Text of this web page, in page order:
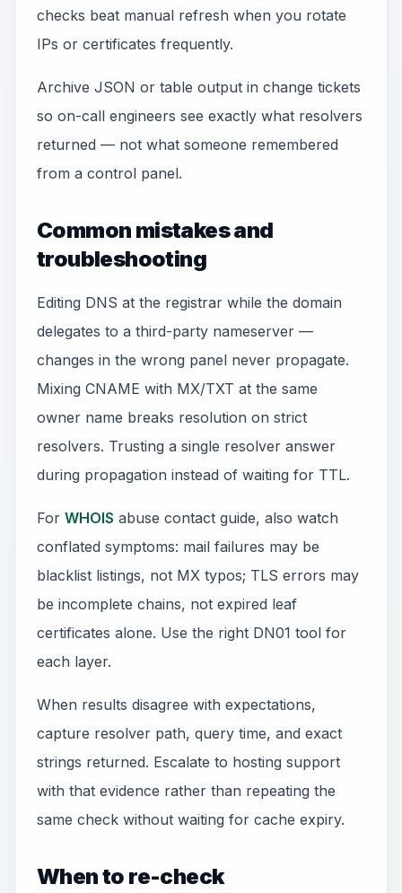
checks beat manual refresh when you rotate
IPs or certificates frequently.
Archive JSON or table output in change tickets
so on-call engineers see exactly what resolvers
returned — not what someone remembered
from a control panel.
Common mistakes and
troubleshooting
Editing DNS at the registrar while the domain
delegates to a third-party nameserver —
changes in the wrong panel never propagate.
Mixing CNAME with MX/TXT at the same
owner name breaks resolution on strict
resolvers. Trusting a single resolver answer
during propagation instead of waiting for TTL.
For WHOIS abuse contact guide, also watch
conflated symptoms: mail failures may be
blacklist listings, not MX typos; TLS errors may
be incomplete chains, not expired leaf
certificates alone. Use the right DN01 tool for
each layer.
When results disagree with expectations,
capture resolver path, query time, and exact
strings returned. Escalate to hosting support
with that evidence rather than repeating the
same check without waiting for cache expiry.
When to re-check